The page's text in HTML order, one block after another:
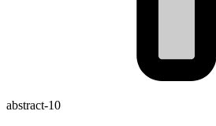
abstract-10